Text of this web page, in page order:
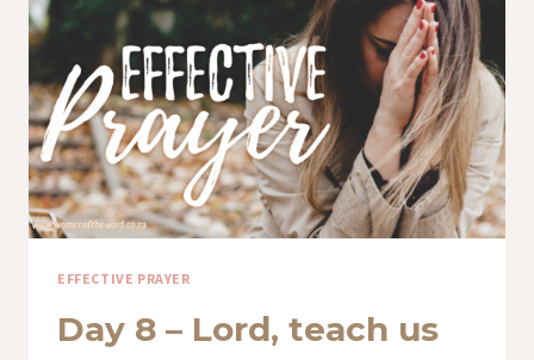
PRAY
–
STEP
4
EFFECTIVE PRAYER
Day 8 – Lord, teach us